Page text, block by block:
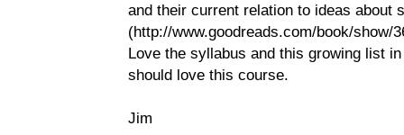
and their current relation to ideas about
(http://www.goodreads.com/book/show/
Love the syllabus and this growing list
should love this course.
Jim